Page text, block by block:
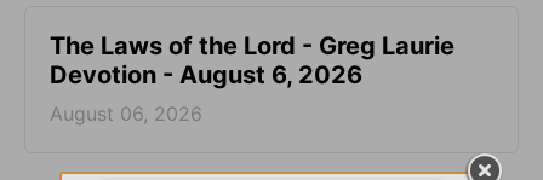
The Laws of the Lord - Greg Laurie
Devotion - August 6, 2026
August 06, 2026